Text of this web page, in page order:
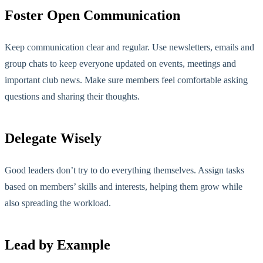
Foster Open Communication
Keep communication clear and regular. Use newsletters, emails and
group chats to keep everyone updated on events, meetings and
important club news. Make sure members feel comfortable asking
questions and sharing their thoughts.
Delegate Wisely
Good leaders don’t try to do everything themselves. Assign tasks
based on members’ skills and interests, helping them grow while
also spreading the workload.
Lead by Example